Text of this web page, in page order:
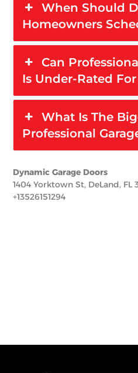
When Should
Homeowners
Can
Is Under-Rated
What Is The
Professional
Dynamic Garage Doors
1404 Yorktown St, DeLand, FL
+13526151294